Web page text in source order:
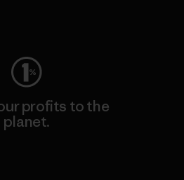
profits to the
planet.